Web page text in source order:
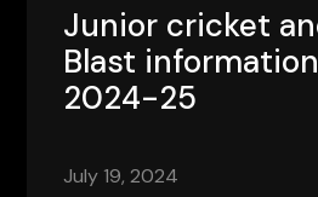
Junior cricket
Blast
2024-25
July 19, 2024